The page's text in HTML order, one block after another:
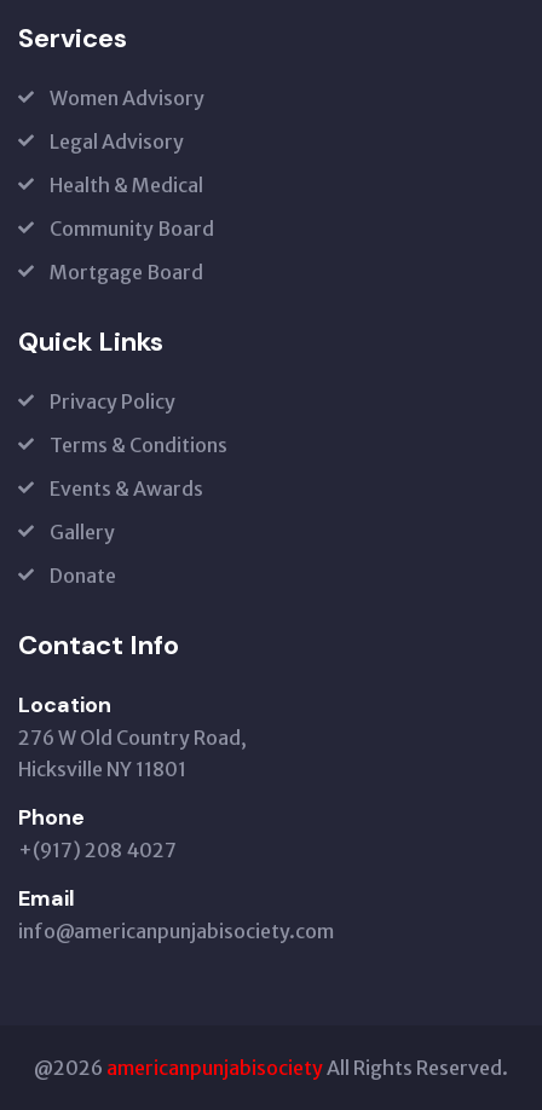
Services
Women Advisory
Legal Advisory
Health & Medical
Community Board
Mortgage Board
Quick Links
Privacy Policy
Terms & Conditions
Events & Awards
Gallery
Donate
Contact Info
Location
276 W Old Country Road,
Hicksville NY 11801
Phone
+(917) 208 4027
Email
info@americanpunjabisociety.com
@2026 americanpunjabisocietyAll Rights Reserved.